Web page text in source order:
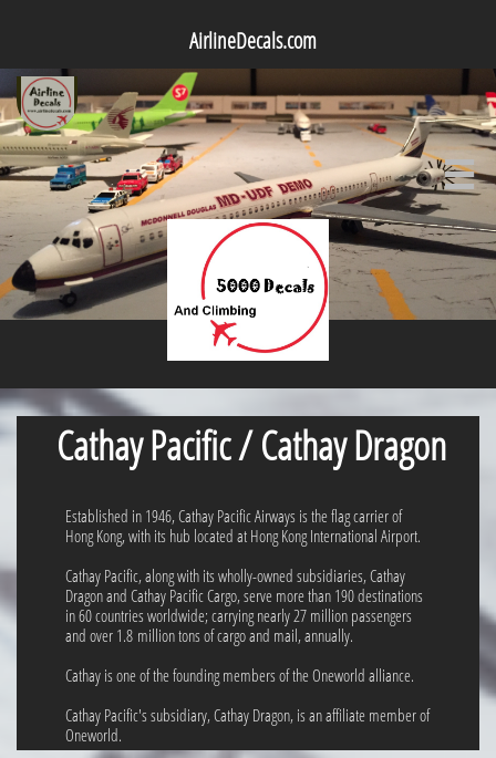
AirlineDecals.com

Cathay Pacific / Cathay Dragon
Established in 1946, Cathay Pacific Airways is the flag carrier of
Hong Kong, with its hub located at Hong Kong International Airport.
Cathay Pacific, along with its wholly-owned subsidiaries, Cathay
Dragon and Cathay Pacific Cargo, serve more than 190 destinations
in 60 countries worldwide; carrying nearly 27 million passengers
and over 1.8 million tons of cargo and mail, annually.
Cathay is one of the founding members of the Oneworld alliance.
Cathay Pacific's subsidiary, Cathay Dragon, is an affiliate member of
Oneworld.